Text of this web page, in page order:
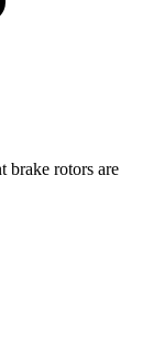
brake rotors are